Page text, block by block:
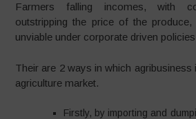
Farmers falling incomes, with
outstripping the price of the produce,
unviable under corporate driven
Their are 2 ways in which agribusiness
agriculture market.
Firstly, by importing and